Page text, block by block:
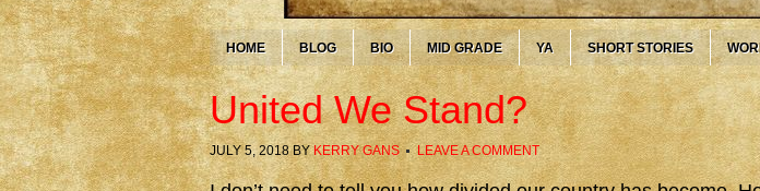
HOME BLOG BIO MID GRADE YA SHORT STORIES
United We Stand?
JULY 5, 2018BYKERRY GANS LEAVE A COMMENT